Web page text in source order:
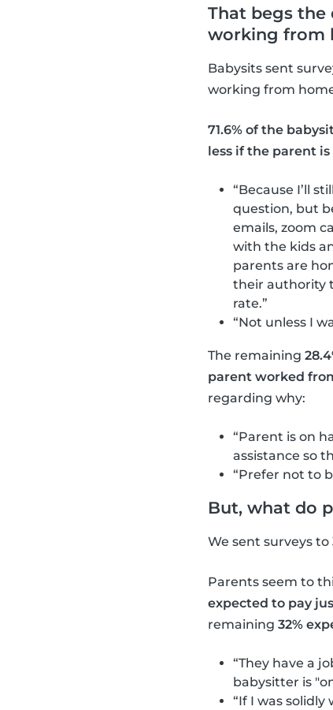
That begs the
working from
Babysits sent
working from
71.6% of the
less if the parent
“Because I’ll
question, but
emails, zoom
with the kids
parents are
their authority
rate.”
“Not unless I
The remaining
parent worked
regarding why:
“Parent is on
assistance so
“Prefer not to
But, what do
We sent surveys
Parents seem to
expected to pay
remaining 32%
“They have a
babysitter is
“If I was